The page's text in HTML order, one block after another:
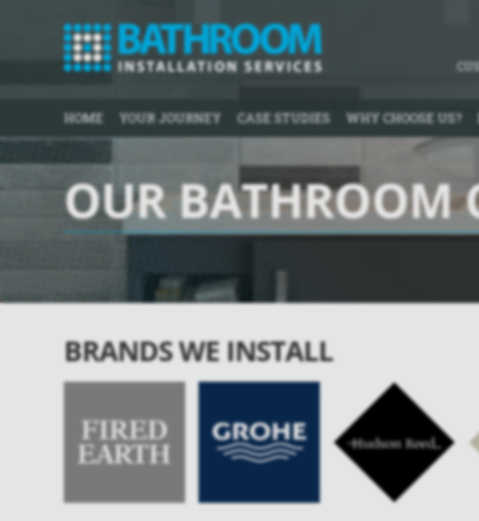
HOME YOUR JOURNEY CASE STUDIES WHY CHOOSE US?
OUR BATHROOM
BRANDS WE INSTALL